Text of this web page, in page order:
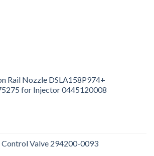
Rail Nozzle DSLA158P974+
for Injector 0445120008
Control Valve 294200-0093